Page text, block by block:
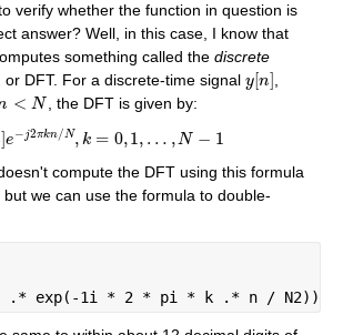
verify whether the function in question is
answer? Well, in this case, I know that
something called the discrete
or DFT. For a discrete-time signal y[ n
y[ n] ,
< N , the DFT is given by:
]e− j2πkn/ N, k = 0,1, … , N − 1
−j2πkn/N,k=0, 1,…,N− 1
compute the DFT using this formula
but we can use the formula to double-
.* exp(-1i * 2 * pi * k .* n / N2));